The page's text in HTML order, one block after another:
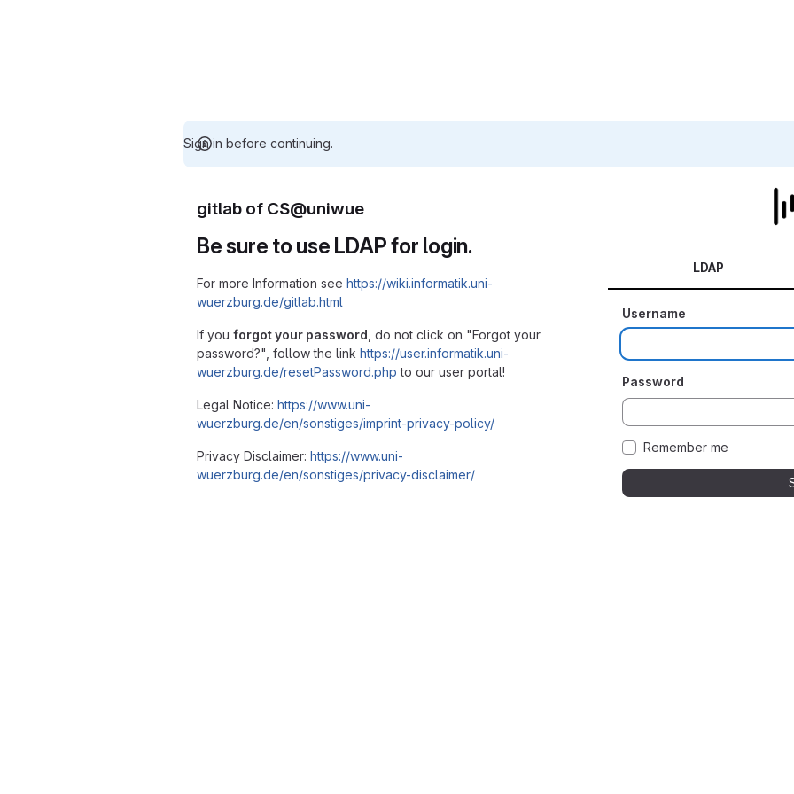
Sign in before continuing.
gitlab of CS@uniwue
Be sure to use LDAP for login.
For more Information see https://wiki.informatik.uni-
wuerzburg.de/gitlab.html
If you forgot your password , do not click on "Forgot your
password?", follow the link https://user.informatik.uni-
wuerzburg.de/resetPassword.php to our user portal!
Legal Notice: https://www.uni-
wuerzburg.de/en/sonstiges/imprint-privacy-policy/
Privacy Disclaimer: https://www.uni-
wuerzburg.de/en/sonstiges/privacy-disclaimer/
LDAP
Username
Password
Remember me